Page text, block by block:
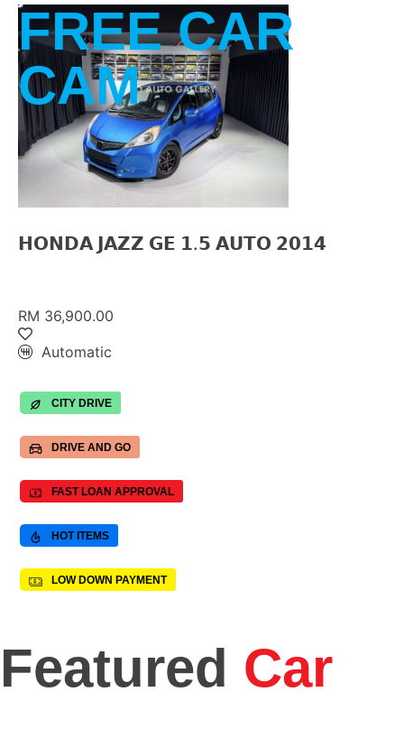
FREE CAR
CAM
𝗛𝗢𝗡𝗗𝗔 𝗝𝗔𝗭𝗭 𝗚𝗘 𝟭.𝟱 𝗔𝗨𝗧𝗢 𝟮𝟬𝟭𝟰
RM 36,900.00
Automatic
CITY DRIVE
DRIVE AND GO
FAST LOAN APPROVAL
HOT ITEMS
LOW DOWN PAYMENT
Featured Car